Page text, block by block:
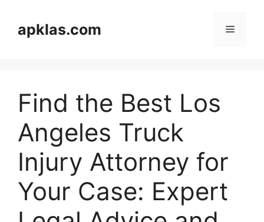
contentapklas.com Menu
Find the Best Los
Angeles Truck
Injury Attorney for
Your Case: Expert